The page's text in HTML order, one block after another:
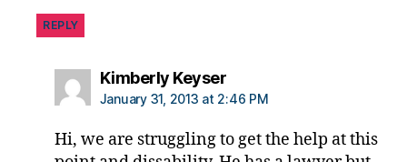
REPLY
Kimberly Keysersays:
January 31, 2013 at 2:46 PM
Hi, we are struggling to get the help at this